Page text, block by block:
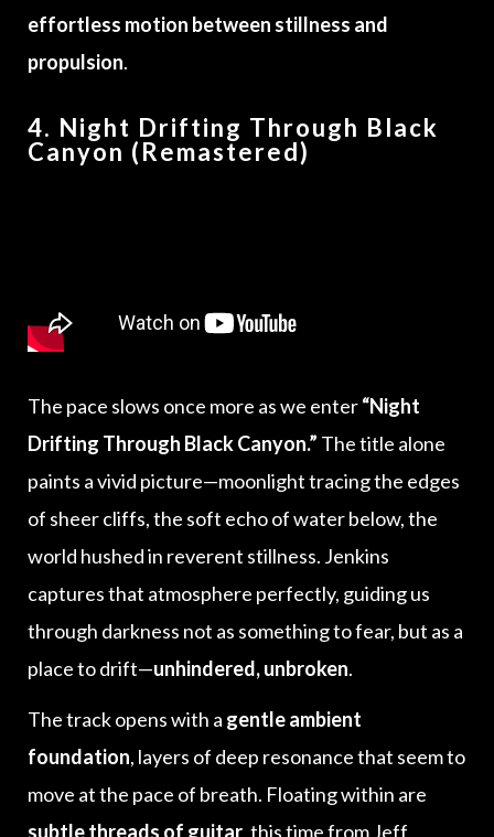
effortless motion between stillness and
propulsion.
4. Night Drifting Through Black
Canyon (Remastered)
The pace slows once more as we enter“Night
Drifting Through Black Canyon.” The title alone
paints a vivid picture—moonlight tracing the edges
of sheer cliffs, the soft echo of water below, the
world hushed in reverent stillness. Jenkins
captures that atmosphere perfectly, guiding us
through darkness not as something to fear, but as a
place to drift—unhindered, unbroken.
The track opens with a gentle ambient
foundation, layers of deep resonance that seem to
move at the pace of breath. Floating within are
subtle threads of guitar , this time from Jeff